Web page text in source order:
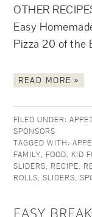
OTHER
Easy
Pizza 20 of the
READ MORE »
FILED UNDER:
SPONSORS
TAGGED WITH:
FAMILY, FOOD, KID
SLIDERS, RECIPE,
ROLLS,SLIDERS,
EASY